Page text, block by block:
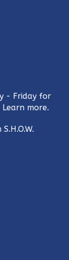
- Friday for
Learn more.